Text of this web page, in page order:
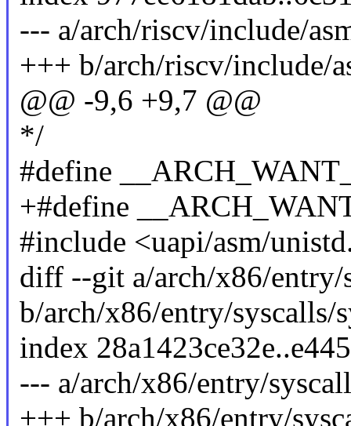
--- a/arch/riscv/include/
+++ b/arch/riscv/include/
@@ -9,6 +9,7 @@
*/
#define
+#define
#include <uapi/asm/
diff --git a/arch/x86/entry/
b/arch/x86/entry/syscalls/
index
--- a/arch/x86/entry/
+++ b/arch/x86/entry/